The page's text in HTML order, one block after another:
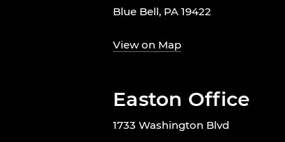
Blue Bell, PA 19422
View on Map
Easton Office
1733 Washington Blvd